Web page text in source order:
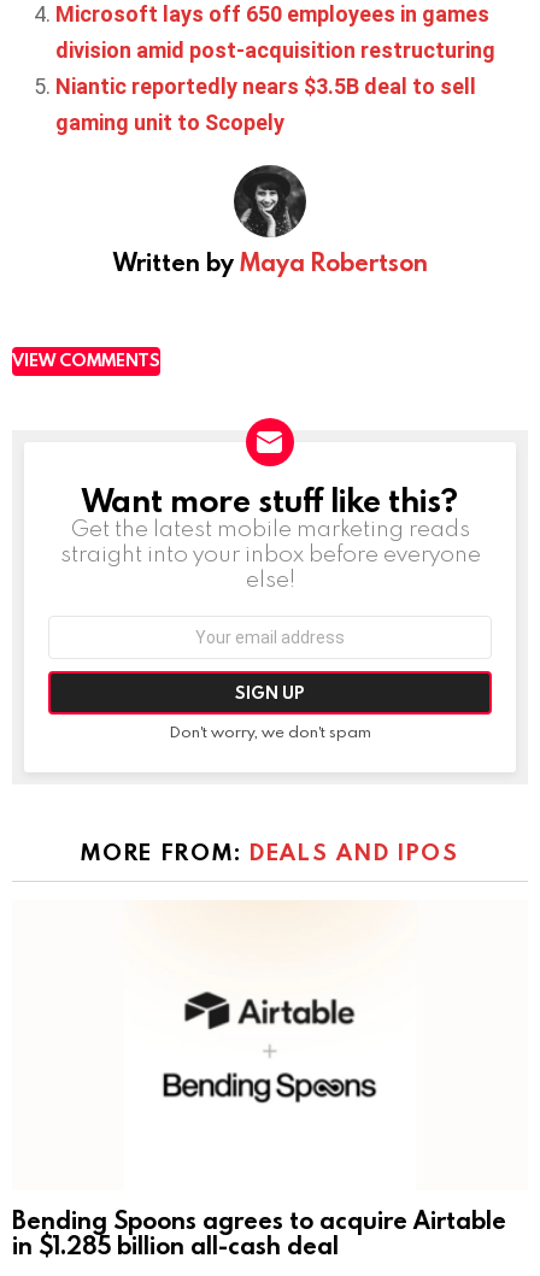
Microsoft lays off 650 employees in games
division amid post-acquisition restructuring
Niantic reportedly nears $3.5B deal to sell
gaming unit to Scopely
Written byMaya Robertson
VIEW COMMENTS
NEWSLETTER
Want more stuff like this?
Get the latest mobile marketing reads
straight into your inbox before everyone
else!
Don't worry, we don't spam
MORE FROM: DEALS AND IPOS
Bending Spoons agrees to acquire Airtable
in $1.285 billion all-cash deal